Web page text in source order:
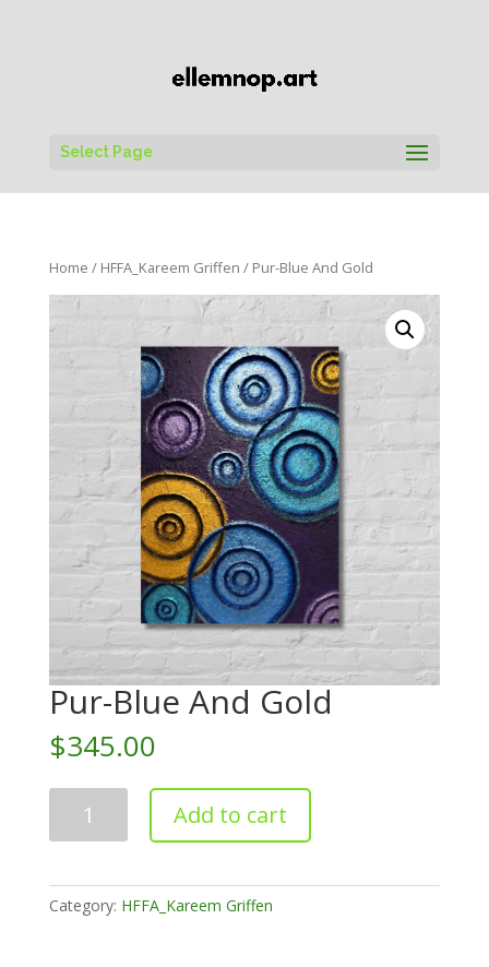
Select Page
Home / HFFA_Kareem Griffen / Pur-Blue And Gold
Pur-Blue And Gold
$345.00
quantity
Add to cart
Category: HFFA_Kareem Griffen